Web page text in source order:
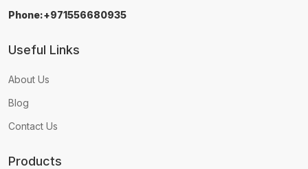
Phone:+971556680935
Useful Links
About Us
Blog
Contact Us
Products